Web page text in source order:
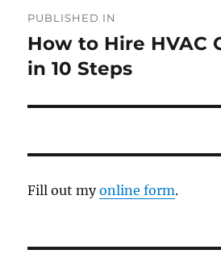
PUBLISHED IN
How to Hire HVAC
in 10 Steps
Fill out myonline form.